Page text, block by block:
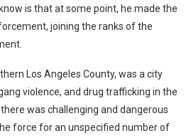
is that at some point, he made the
joining the ranks of the
Los Angeles County, was a city
violence, and drug trafficking in the
there was challenging and dangerous
force for an unspecified number of